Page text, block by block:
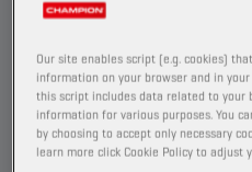
CHAMPIONEP
ISO 68
PRODUCT:4107
Our site enables script (e.g. cookies)
information on your browser and in
this script includes data related to your
information for various purposes. You
by choosing to accept only necessary
learn more click Cookie Policy to adjust